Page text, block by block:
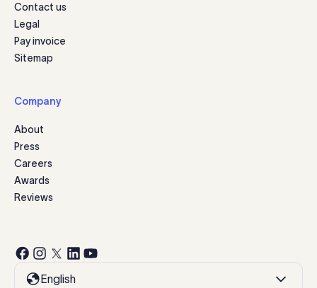
Contact us
Legal
Pay invoice
Sitemap
Company
About
Press
Careers
Awards
Reviews
English